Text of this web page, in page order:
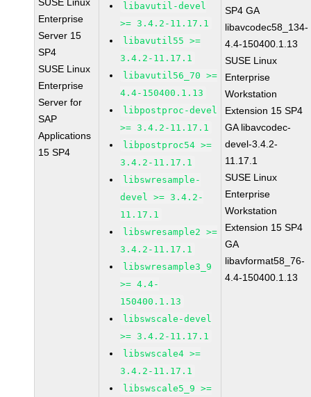
Enterprise
Server 15
SP4
SUSE Linux
Enterprise
Server for
SAP
Applications
15 SP4
libavutil-devel
>= 3.4.2-11.17.1
libavutil55 >=
3.4.2-11.17.1
libavutil56_70 >=
4.4-150400.1.13
libpostproc-devel
>= 3.4.2-11.17.1
libpostproc54 >=
3.4.2-11.17.1
libswresample-
devel >= 3.4.2-
11.17.1
libswresample2 >=
3.4.2-11.17.1
libswresample3_9
>= 4.4-
150400.1.13
libswscale-devel
>= 3.4.2-11.17.1
libswscale4 >=
3.4.2-11.17.1
libswscale5_9 >=
SP4 GA
libavcodec58_134-
4.4-150400.1.13
SUSE Linux
Enterprise
Workstation
Extension 15 SP4
GA libavcodec-
devel-3.4.2-
11.17.1
SUSE Linux
Enterprise
Workstation
Extension 15 SP4
GA
libavformat58_76-
4.4-150400.1.13